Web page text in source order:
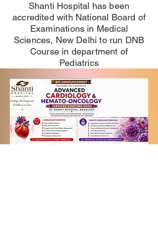
Shanti Hospital has been
accredited with National Board of
Examinations in Medical
Sciences, New Delhi to run DNB
Course in department of
Pediatrics